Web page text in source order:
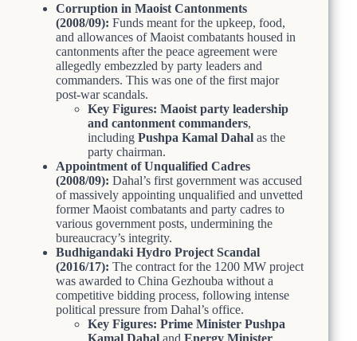
Corruption in Maoist Cantonments
(2008/09): Funds meant for the upkeep, food,
and allowances of Maoist combatants housed in
cantonments after the peace agreement were
allegedly embezzled by party leaders and
commanders. This was one of the first major
post-war scandals.
Key Figures: Maoist party leadership
and cantonment commanders,
including Pushpa Kamal Dahal as the
party chairman.
Appointment of Unqualified Cadres
(2008/09): Dahal’s first government was accused
of massively appointing unqualified and unvetted
former Maoist combatants and party cadres to
various government posts, undermining the
bureaucracy’s integrity.
Budhigandaki Hydro Project Scandal
(2016/17): The contract for the 1200 MW project
was awarded to China Gezhouba without a
competitive bidding process, following intense
political pressure from Dahal’s office.
Key Figures: Prime Minister Pushpa
Kamal Dahal and Energy Minister